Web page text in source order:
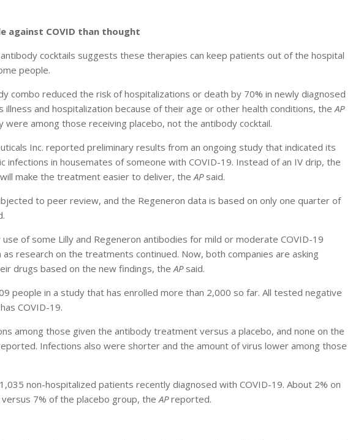
against COVID than thought
cocktails suggests these therapies can keep patients out of the hospital
people.
combo reduced the risk of hospitalizations or death by 70% in newly diagnosed
illness and hospitalization because of their age or other health conditions, theAP
among those receiving placebo, not the antibody cocktail.
Inc. reported preliminary results from an ongoing study that indicated its
in housemates of someone with COVID-19. Instead of an IV drip, the
make the treatment easier to deliver, theAPsaid.
to peer review, and the Regeneron data is based on only one quarter of
of some Lilly and Regeneron antibodies for mild or moderate COVID-19
research on the treatments continued. Now, both companies are asking
drugs based on the new findings, theAPsaid.
people in a study that has enrolled more than 2,000 so far. All tested negative
COVID-19.
among those given the antibody treatment versus a placebo, and none on the
Infections also were shorter and the amount of virus lower among those
non-hospitalized patients recently diagnosed with COVID-19. About 2% on
7% of the placebo group, theAPreported.